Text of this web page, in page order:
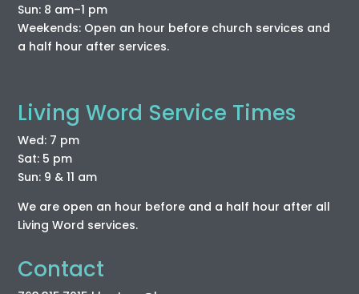
Sun: 8 am–1 pm
Weekends: Open an hour before church services and
a half hour after services.
Living Word Service Times
Wed: 7 pm
Sat: 5 pm
Sun: 9 & 11 am
We are open an hour before and a half hour after all
Living Word services.
Contact